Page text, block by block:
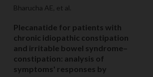
Bharucha AE, et al.
Plecanatide for patients with
chronic idiopathic constipation
and irritable bowel syndrome–
constipation: analysis of
symptoms' responses by